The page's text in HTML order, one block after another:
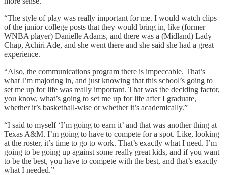
“The style of play was really important for me. I would watch clips
of the junior college posts that they would bring in, like (former
WNBA player) Danielle Adams, and there was a (Midland) Lady
Chap, Achiri Ade, and she went there and she said she had a great
experience.
“Also, the communications program there is impeccable. That’s
what I’m majoring in, and just knowing that this school’s going to
set me up for life was really important. That was the deciding factor,
you know, what’s going to set me up for life after I graduate,
whether it’s basketball-wise or whether it’s academically.”
“I said to myself ‘I’m going to earn it’ and that was another thing at
Texas A&M. I’m going to have to compete for a spot. Like, looking
at the roster, it’s time to go to work. That’s exactly what I need. I’m
going to be going up against some really great kids, and if you want
to be the best, you have to compete with the best, and that’s exactly
what I needed.”